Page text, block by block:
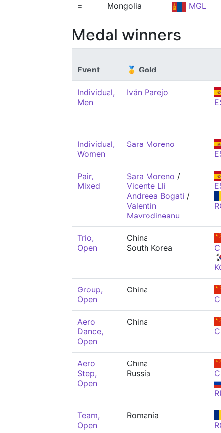
= Mongolia MGL
Medal winners
Event 🥇 Gold
Individual,
Men
Iván Parejo
Individual,
Women
Sara Moreno
Pair,
Mixed
Sara Moreno /
Vicente Lli
Andreea Bogati /
Valentin
Mavrodineanu
Trio,
Open
China
South Korea
Group,
Open
China
Aero
Dance,
Open
China
Aero
Step,
Open
China
Russia
Team,
Open
Romania